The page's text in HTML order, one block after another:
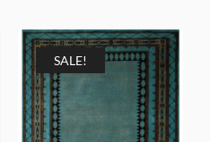
$2,598.00.
SALE!